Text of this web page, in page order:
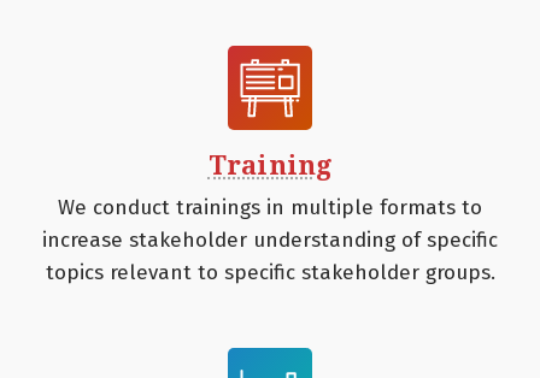
Training
We conduct trainings in multiple formats to
increase stakeholder understanding of specific
topics relevant to specific stakeholder groups.